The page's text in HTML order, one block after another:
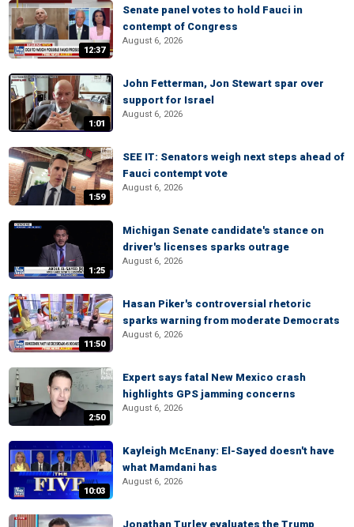
12:37
Senate panel votes to hold Fauci in
contempt of Congress
August 6, 2026
1:01
John Fetterman, Jon Stewart spar over
support for Israel
August 6, 2026
1:59
SEE IT: Senators weigh next steps ahead of
Fauci contempt vote
August 6, 2026
1:25
Michigan Senate candidate's stance on
driver's licenses sparks outrage
August 6, 2026
11:50
Hasan Piker's controversial rhetoric
sparks warning from moderate Democrats
August 6, 2026
2:50
Expert says fatal New Mexico crash
highlights GPS jamming concerns
August 6, 2026
10:03
Kayleigh McEnany: El-Sayed doesn't have
what Mamdani has
August 6, 2026
Jonathan Turley evaluates the Trump